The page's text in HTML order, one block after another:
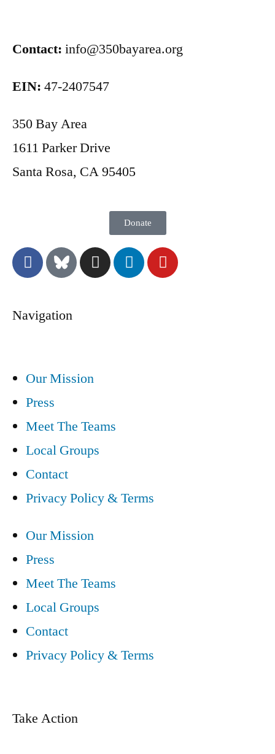
Contact: info@350bayarea.org
EIN: 47-2407547
350 Bay Area
1611 Parker Drive
Santa Rosa, CA 95405
Donate
Navigation
Our Mission
Press
Meet The Teams
Local Groups
Contact
Privacy Policy & Terms
Our Mission
Press
Meet The Teams
Local Groups
Contact
Privacy Policy & Terms
Take Action